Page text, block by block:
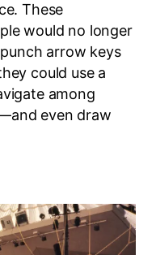
These
would no longer
arrow keys
could use a
among
even draw